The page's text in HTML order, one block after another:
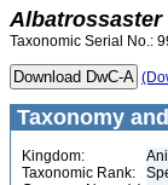
Albatrossaster
Taxonomic Serial No.:
Taxonomy
Kingdom:
Taxonomic Rank: